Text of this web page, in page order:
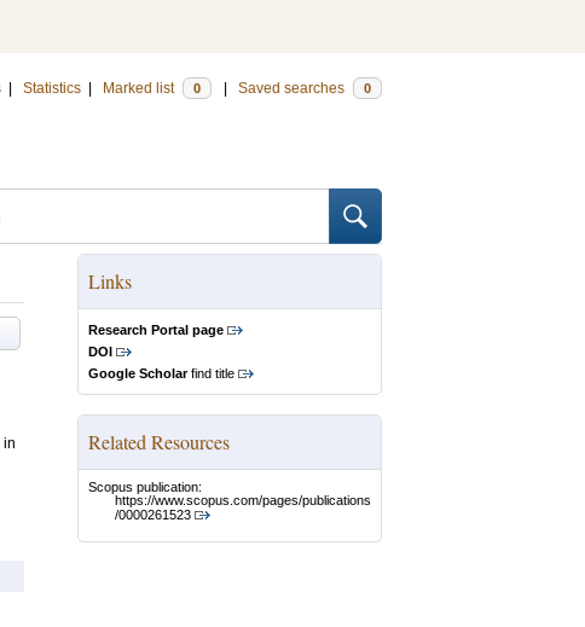
Statistics Marked list 0 Saved searches 0
in
Links
Research Portal page
DOI
Google Scholarfind title
Related Resources
Scopus publication:
https://www.scopus.com/pages/publications
/0000261523